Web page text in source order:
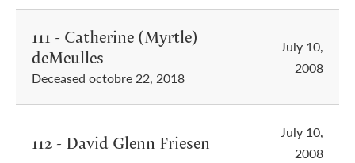
111 - Catherine (Myrtle)
deMeulles
Deceased octobre 22, 2018
July 10,
2008
112 - David Glenn Friesen
July 10,
2008